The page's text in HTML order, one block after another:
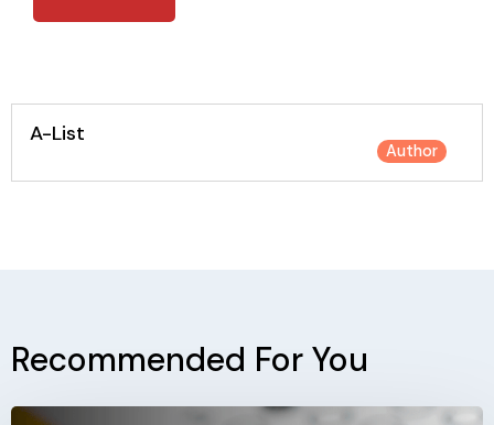
A-List
Author
Recommended For You